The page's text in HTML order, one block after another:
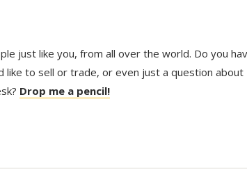
just like you, from all over the world. Do you
like to sell or trade, or even just a question about
Drop me a pencil!